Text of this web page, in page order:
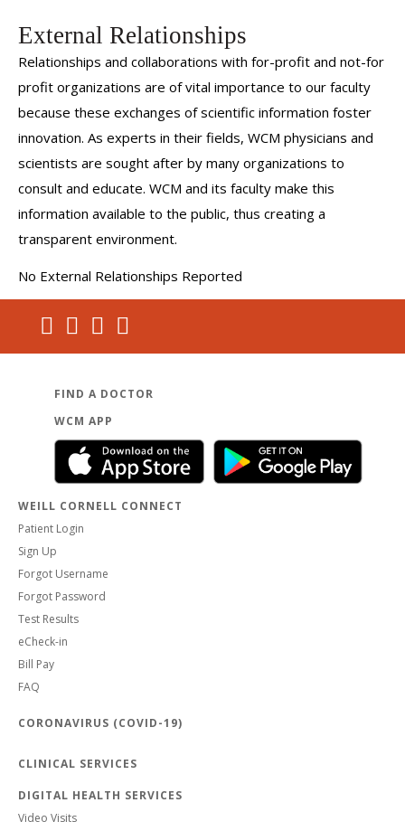
External Relationships
Relationships and collaborations with for-profit and not-for
profit organizations are of vital importance to our faculty
because these exchanges of scientific information foster
innovation. As experts in their fields, WCM physicians and
scientists are sought after by many organizations to
consult and educate. WCM and its faculty make this
information available to the public, thus creating a
transparent environment.
No External Relationships Reported
FIND A DOCTOR
WCM APP
WEILL CORNELL CONNECT
Patient Login
Sign Up
Forgot Username
Forgot Password
Test Results
eCheck-in
Bill Pay
FAQ
CORONAVIRUS (COVID-19)
CLINICAL SERVICES
DIGITAL HEALTH SERVICES
Video Visits